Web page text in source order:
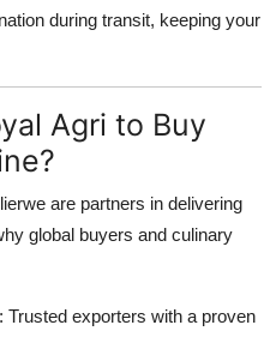
during transit, keeping your
Agri to Buy
are partners in delivering
global buyers and culinary
: Trusted exporters with a proven